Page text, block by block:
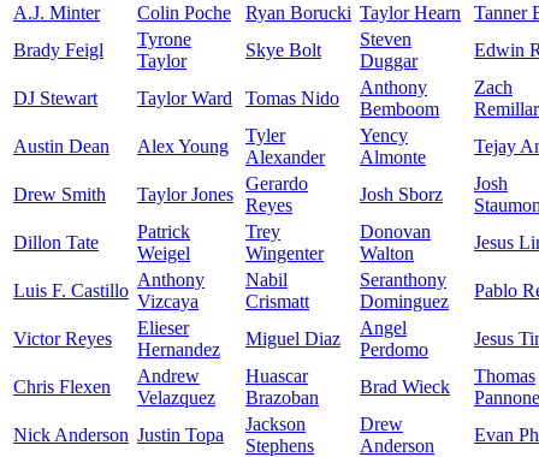
A.J. Minter
Colin Poche Ryan Borucki Taylor Hearn
Tanner
Brady Feigl
Tyrone
Taylor
Skye Bolt
Steven
Duggar
Edwin
DJ Stewart Taylor Ward Tomas Nido
Anthony
Bemboom
Zach
Austin Dean
Alex Young
Tyler
Alexander
Yency
Almonte
Tejay
Drew Smith Taylor Jones
Gerardo
Reyes
Josh Sborz
Josh
Dillon Tate
Patrick
Weigel
Trey
Wingenter
Donovan
Walton
Jesus
Luis F. Castillo
Anthony
Vizcaya
Nabil
Crismatt
Seranthony
Dominguez
Pablo
Victor Reyes
Elieser
Hernandez
Miguel Diaz
Angel
Perdomo
Jesus
Chris Flexen
Andrew
Velazquez
Huascar
Brazoban
Brad Wieck
Thomas
Pannone
Nick Anderson Justin Topa
Jackson
Stephens
Drew
Anderson
Evan